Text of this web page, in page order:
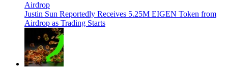
Airdrop
Justin Sun Reportedly Receives 5.25M EIGEN Token from
Airdrop as Trading Starts